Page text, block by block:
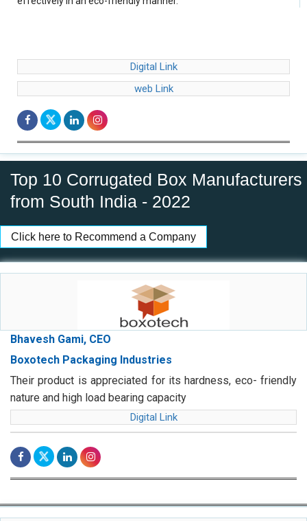
Digital Link
web Link
Top 10 Corrugated Box Manufacturers
from South India - 2022
Click here to Recommend a Company
Bhavesh Gami, CEO
Boxotech Packaging Industries
Their product is appreciated for its hardness, eco- friendly
nature and high load bearing capacity
Digital Link